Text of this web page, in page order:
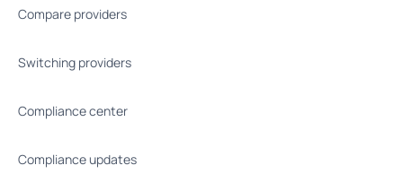
Compare providers
Switching providers
Compliance center
Compliance updates